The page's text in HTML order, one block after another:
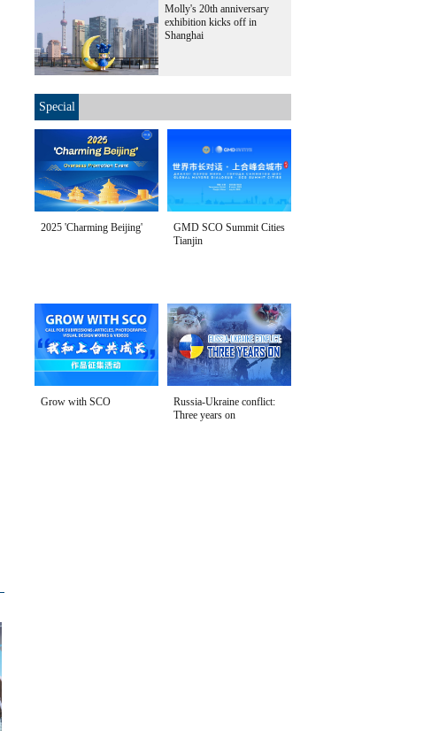
Molly's 20th anniversary
exhibition kicks off in
Shanghai
Special
2025 'Charming Beijing'
GMD SCO Summit Cities
Tianjin
Grow with SCO
Russia-Ukraine conflict:
Three years on